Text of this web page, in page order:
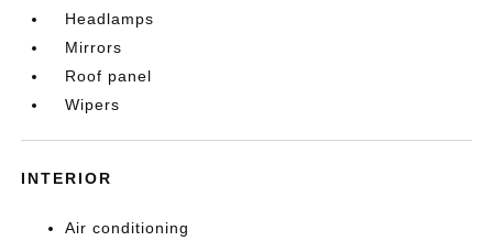
Headlamps
Mirrors
Roof panel
Wipers
INTERIOR
Air conditioning